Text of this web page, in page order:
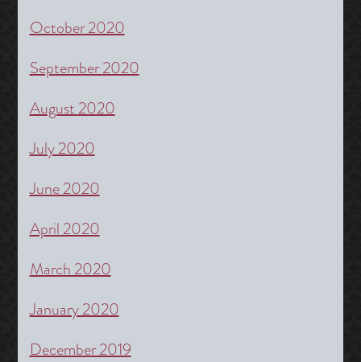
October 2020
September 2020
August 2020
July 2020
June 2020
April 2020
March 2020
January 2020
December 2019